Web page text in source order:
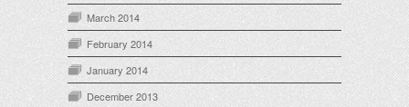
March 2014
February 2014
January 2014
December 2013